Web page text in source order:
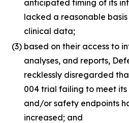
anticipated timing of its
lacked a reasonable
clinical data;
(3) based on their access to
analyses, and reports,
recklessly disregarded
004 trial failing to meet
and/or safety endpoints
increased; and